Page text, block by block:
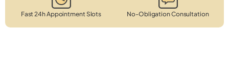
Fast 24h Appointment Slots No-Obligation Consultation